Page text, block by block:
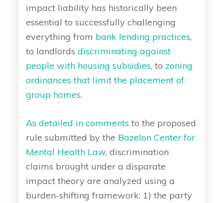
impact liability has historically been
essential to successfully challenging
everything from bank lending practices,
to landlordsdiscriminating against
people with housing subsidies, to zoning
ordinances that limit the placement of
group homes.
As detailed in comments to the proposed
rule submitted by the Bazelon Center for
Mental Health Law, discrimination
claims brought under a disparate
impact theory are analyzed using a
burden-shifting framework: 1) the party